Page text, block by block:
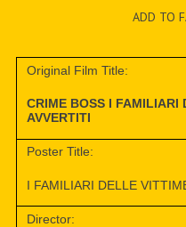
ADD TO
Original Film Title:
CRIME BOSS I FAMILIARI
AVVERTITI
Poster Title:
I FAMILIARI DELLE
Director: